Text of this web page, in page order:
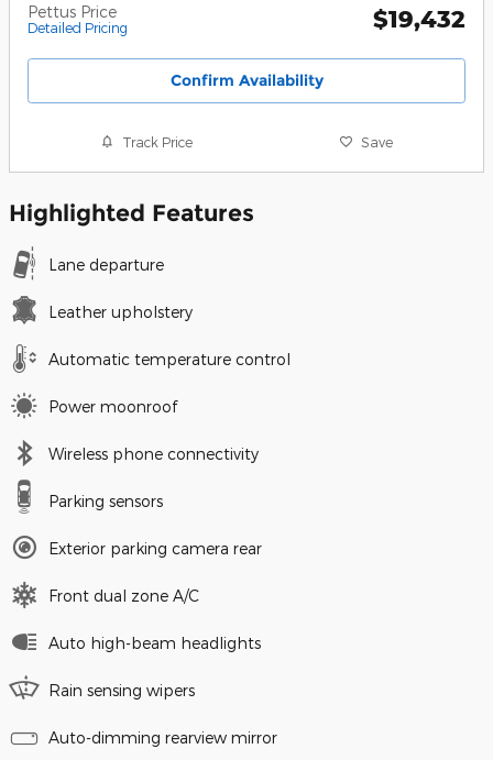
Pettus Price
Detailed Pricing $19,432
Confirm Availability
Track Price Save
Highlighted Features
Lane departure
Leather upholstery
Automatic temperature control
Power moonroof
Wireless phone connectivity
Parking sensors
Exterior parking camera rear
Front dual zone A/C
Auto high-beam headlights
Rain sensing wipers
Auto-dimming rearview mirror